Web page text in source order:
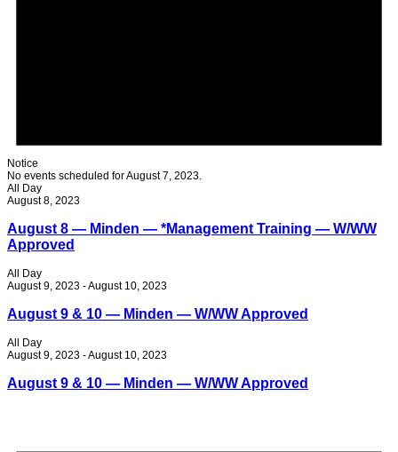
Notice
No events scheduled for August 7, 2023.
All Day
August 8, 2023
August 8 — Minden — *Management Training — W/WW
Approved
All Day
August 9, 2023 -August 10, 2023
August 9 & 10 — Minden — W/WW Approved
All Day
August 9, 2023 -August 10, 2023
August 9 & 10 — Minden — W/WW Approved